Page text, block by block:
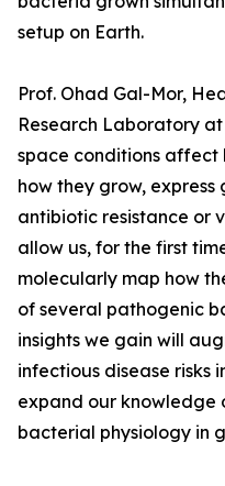
setup on Earth.
Prof. Ohad Gal-Mor,
Research Laboratory
space conditions
how they grow,
antibiotic resistance or
allow us, for the first
molecularly map how
of several pathogenic
insights we gain will
infectious disease risks
expand our knowledge
bacterial physiology in